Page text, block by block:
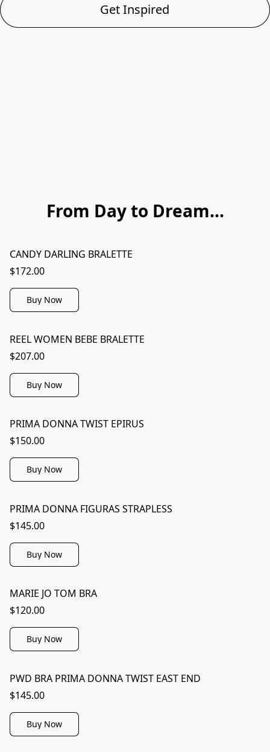
Get Inspired
From Day to Dream...
CANDY DARLING BRALETTE
$172.00
Buy Now
REEL WOMEN BEBE BRALETTE
$207.00
Buy Now
PRIMA DONNA TWIST EPIRUS
$150.00
Buy Now
PRIMA DONNA FIGURAS STRAPLESS
$145.00
Buy Now
MARIE JO TOM BRA
$120.00
Buy Now
PWD BRA PRIMA DONNA TWIST EAST END
$145.00
Buy Now